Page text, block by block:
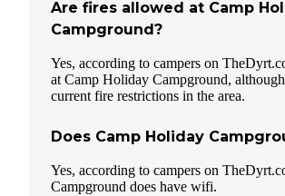
Are fires allowed at Camp
Campground?
Yes, according to campers on
at Camp Holiday Campground,
current fire restrictions in the area.
Does Camp Holiday
Yes, according to campers on
Campground does have wifi.